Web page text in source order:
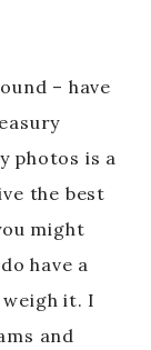
– have
photos is a
the best
might
have a
it. I
and